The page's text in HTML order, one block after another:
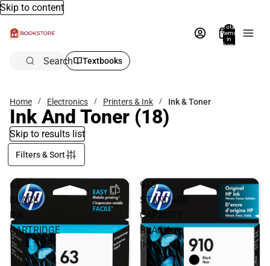
Skip to content
Total
items
in
bag:
Search Textbooks
Home Electronics Printers & Ink Ink & Toner
Ink And Toner (18)
Skip to results list
Filters & Sort
63
BLACK
INK
CARTRIDGE
910
STANDARD
CAPACITY
BLACK
INK